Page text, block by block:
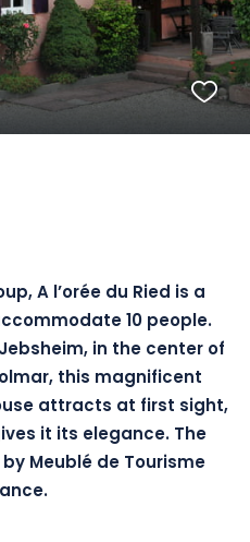
A l’orée du Ried is a
10 people.
in the center of
this magnificent
attracts at first sight,
it its elegance. The
Meublé de Tourisme